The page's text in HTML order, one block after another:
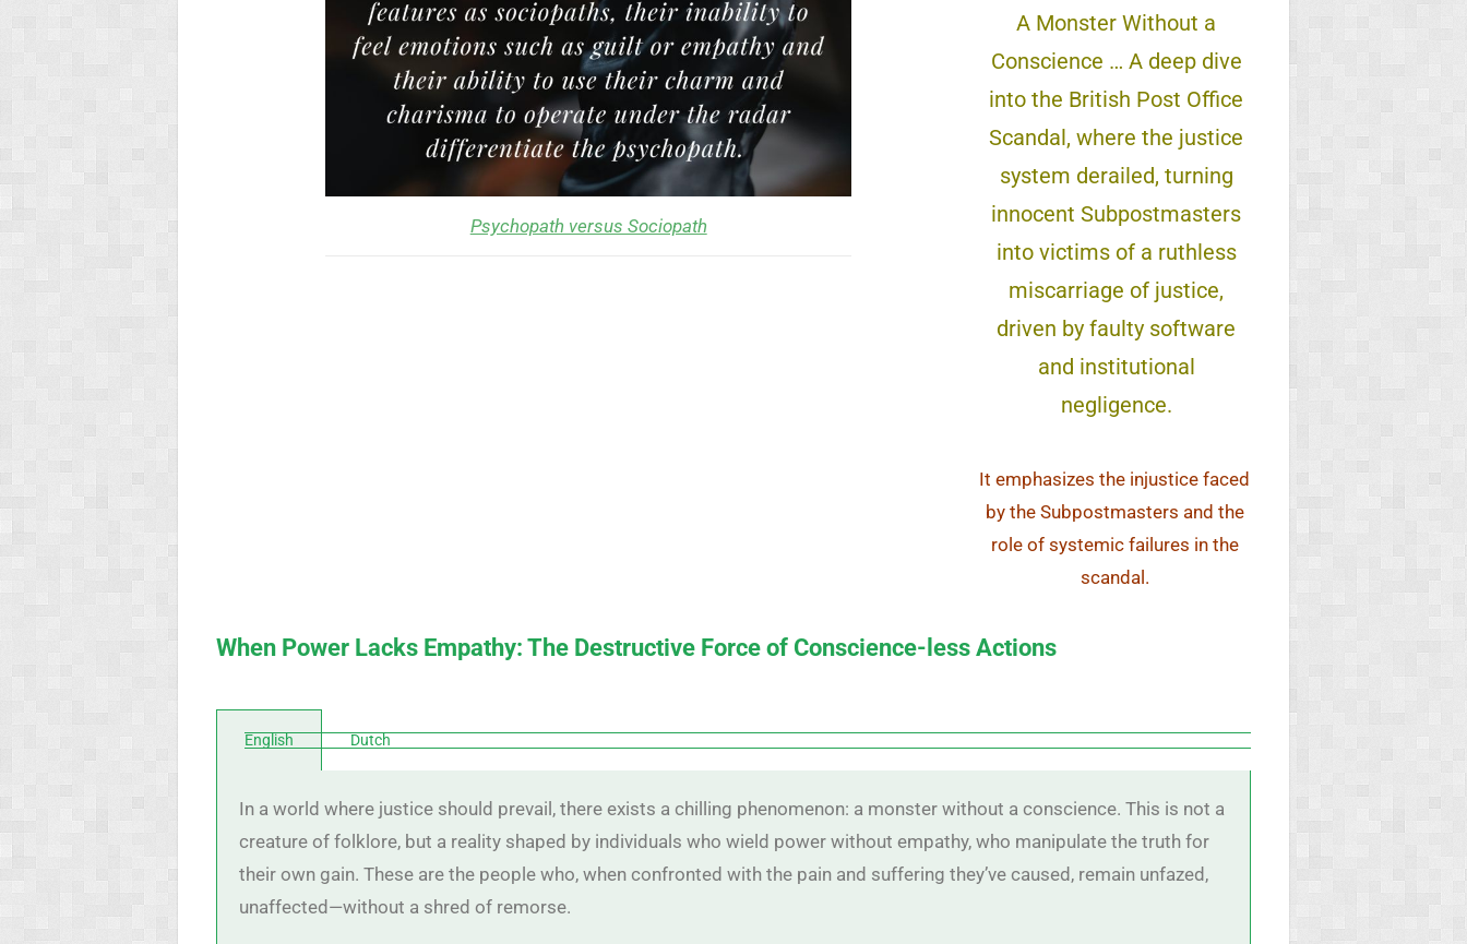
Psychopath versus Sociopath
A Monster Without a
Conscience … A deep dive
into the British Post Office
Scandal, where the justice
system derailed, turning
innocent Subpostmasters
into victims of a ruthless
miscarriage of justice,
driven by faulty software
and institutional
negligence.
It emphasizes the injustice faced
by the Subpostmasters and the
role of systemic failures in the
scandal.
When Power Lacks Empathy: The Destructive Force of Conscience-less Actions
English Dutch
In a world where justice should prevail, there exists a chilling phenomenon: a monster without a conscience. This is not a
creature of folklore, but a reality shaped by individuals who wield power without empathy, who manipulate the truth for
their own gain. These are the people who, when confronted with the pain and suffering they’ve caused, remain unfazed,
unaffected—without a shred of remorse.